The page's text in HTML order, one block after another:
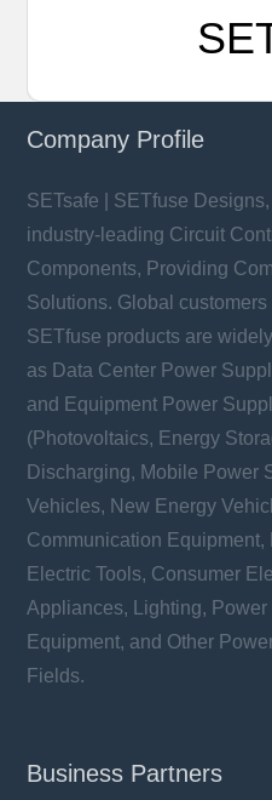
Company Profile
SETsafe | SETfuse
industry-leading Circuit
Components, Providing
Solutions. Global customers
SETfuse products are
as Data Center Power
and Equipment Power
(Photovoltaics, Energy
Discharging, Mobile Power
Vehicles, New Energy
Communication Equipment,
Electric Tools, Consumer
Appliances, Lighting, Power
Equipment, and Other
Fields.
Business Partners